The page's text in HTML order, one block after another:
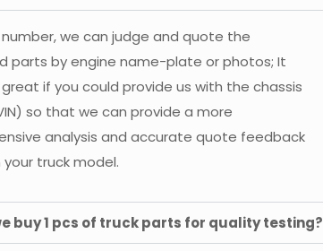
we can judge and quote the
parts by engine name-plate or photos; It
if you could provide us with the chassis
so that we can provide a more
analysis and accurate quote feedback
truck model.
buy 1 pcs of truck parts for quality testing?